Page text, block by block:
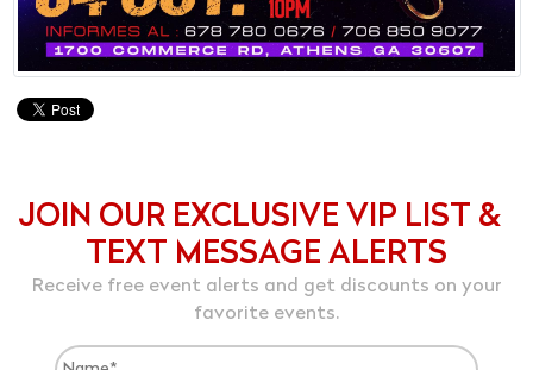
JOIN OUR EXCLUSIVE VIP LIST &
TEXT MESSAGE ALERTS
Receive free event alerts and get discounts on your
favorite events.